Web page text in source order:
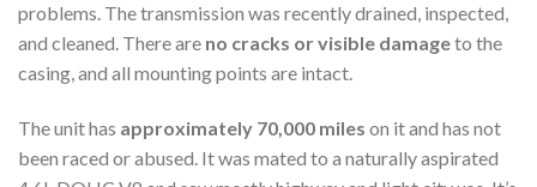
problems. The transmission was recently drained, inspected,
and cleaned. There are no cracks or visible damageto the
casing, and all mounting points are intact.
The unit has approximately 70,000 miles on it and has not
been raced or abused. It was mated to a naturally aspirated